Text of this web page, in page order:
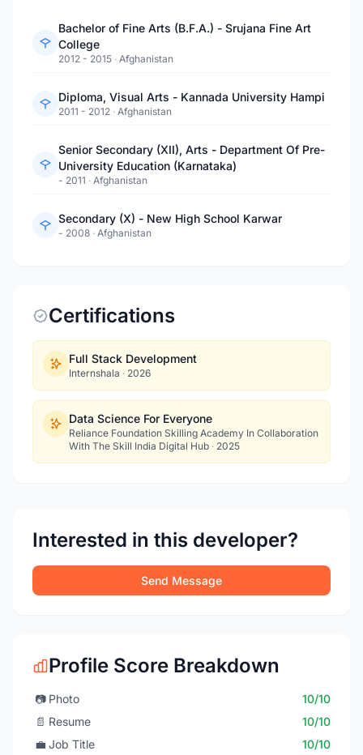
Bachelor of Fine Arts (B.F.A.) - Srujana Fine Art
College
2012 - 2015 · Afghanistan
Diploma, Visual Arts - Kannada University Hampi
2011 - 2012 · Afghanistan
Senior Secondary (XII), Arts - Department Of Pre-
University Education (Karnataka)
- 2011 · Afghanistan
Secondary (X) - New High School Karwar
- 2008 · Afghanistan
Certifications
Full Stack Development
Internshala · 2026
Data Science For Everyone
Reliance Foundation Skilling Academy In Collaboration
With The Skill India Digital Hub · 2025
Interested in this developer?
Send Message
Profile Score Breakdown
📷 Photo
10/10
📄 Resume
10/10
💼 Job Title
10/10